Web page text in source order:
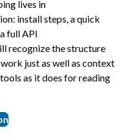
lives in
install steps, a quick
full API
recognize the structure
just as well as context
as it does for reading